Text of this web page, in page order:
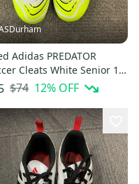
Adidas PREDATOR
Cleats White Senior 12
S000241711
$74 12% OFF